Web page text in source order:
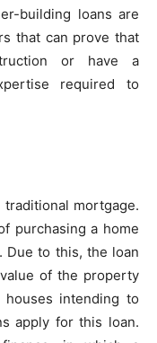
building loans are
that can prove that
or have a
required to
mortgage.
purchasing a home
Due to this, the loan
of the property
intending to
apply for this loan.